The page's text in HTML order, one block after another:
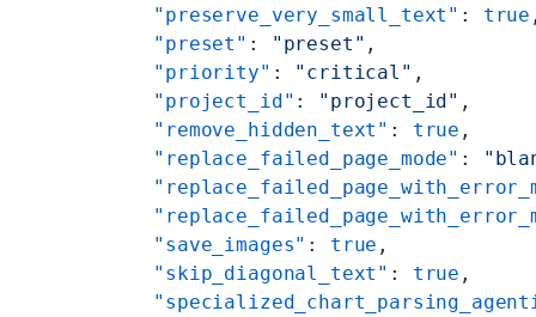
    "preserve_very_small_text"
: true
    "preset"
: "preset" ,
    "priority"
: "critical" ,
    "project_id"
: "project_id" ,
    "remove_hidden_text"
: true ,
    "replace_failed_page_mode"
:
    "save_images"
: true ,
    "skip_diagonal_text"
: true ,